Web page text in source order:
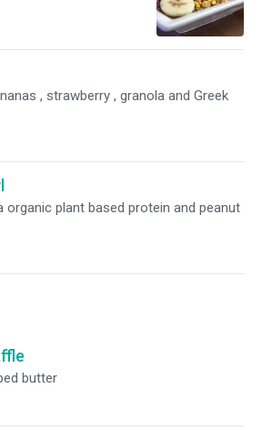
, strawberry , granola and Greek
organic plant based protein and peanut
butter